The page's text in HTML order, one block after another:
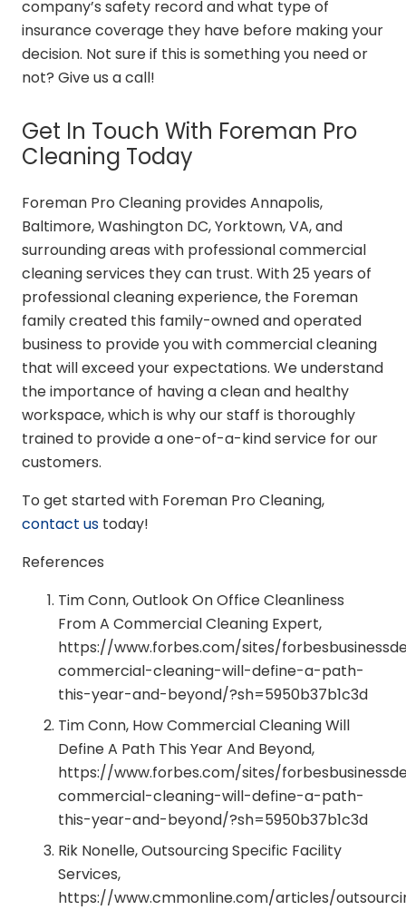
company’s safety record and what type of
insurance coverage they have before making your
decision. Not sure if this is something you need or
not? Give us a call!
Get In Touch With Foreman Pro
Cleaning Today
Foreman Pro Cleaning provides Annapolis,
Baltimore, Washington DC, Yorktown, VA, and
surrounding areas with professional commercial
cleaning services they can trust. With 25 years of
professional cleaning experience, the Foreman
family created this family-owned and operated
business to provide you with commercial cleaning
that will exceed your expectations. We understand
the importance of having a clean and healthy
workspace, which is why our staff is thoroughly
trained to provide a one-of-a-kind service for our
customers.
To get started with Foreman Pro Cleaning,
contact us today!
References
Tim Conn, Outlook On Office Cleanliness
From A Commercial Cleaning Expert,
https://www.forbes.com/sites/
commercial-cleaning-will-define-a-path-
this-year-and-beyond/?sh=5950b37b1c3d
Tim Conn, How Commercial Cleaning Will
Define A Path This Year And Beyond,
https://www.forbes.com/sites/
commercial-cleaning-will-define-a-path-
this-year-and-beyond/?sh=5950b37b1c3d
Rik Nonelle, Outsourcing Specific Facility
Services,
https://www.cmmonline.com/articles/